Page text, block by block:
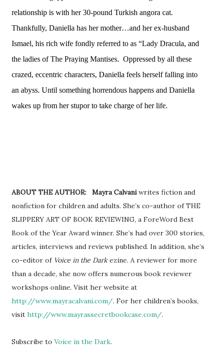
relationship is with her 30-pound Turkish angora cat.
Thankfully, Daniella has her mother…and her ex-husband
Ismael, his rich wife fondly referred to as “Lady Dracula, and
the ladies of The Praying Mantises. Oppressed by all these
crazed, eccentric characters, Daniella feels herself falling into
an abyss. Until something horrendous happens and Daniella
wakes up from her stupor to take charge of her life.
ABOUT THE AUTHOR: Mayra Calvaniwrites fiction and
nonfiction for children and adults. She’s co-author of THE
SLIPPERY ART OF BOOK REVIEWING, a ForeWord Best
Book of the Year Award winner. She’s had over 300 stories,
articles, interviews and reviews published. In addition, she’s
co-editor of Voice in the Darkezine. A reviewer for more
than a decade, she now offers numerous book reviewer
workshops online. Visit her website at
http://www.mayracalvani.com/. For her children’s books,
visit http://www.mayrassecretbookcase.com/.
Subscribe to Voice in the Dark.